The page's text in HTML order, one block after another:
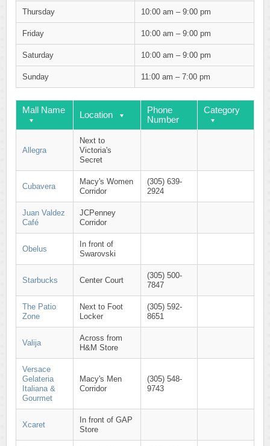
Thursday 10:00 am – 9:00 pm
Friday 10:00 am – 9:00 pm
Saturday 10:00 am – 9:00 pm
Sunday 11:00 am – 7:00 pm
Mall Name Location
Phone
Number
Category
Allegra
Next to
Victoria's
Secret
Cubavera
Macy's Women
Corridor
(305) 639-
2924
Juan Valdez
Café
JCPenney
Corridor
Obelus
In front of
Swarovski
Starbucks Center Court
(305) 500-
7847
The Patio
Zone
Next to Foot
Locker
(305) 592-
8651
Valija
Across from
H&M Store
Versace
Gelateria
Italiana &
Gourmet
Macy's Men
Corridor
(305) 548-
9743
Xcaret
In front of GAP
Store